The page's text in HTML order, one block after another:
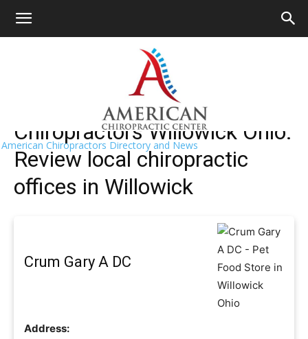
American Chiropractors Directory and News
Find A Chiropractor Near Me
Willowick Chiropractors Near Me
Chiropractors Willowick Ohio:
Review local chiropractic
offices in Willowick
Crum Gary A DC
Address: